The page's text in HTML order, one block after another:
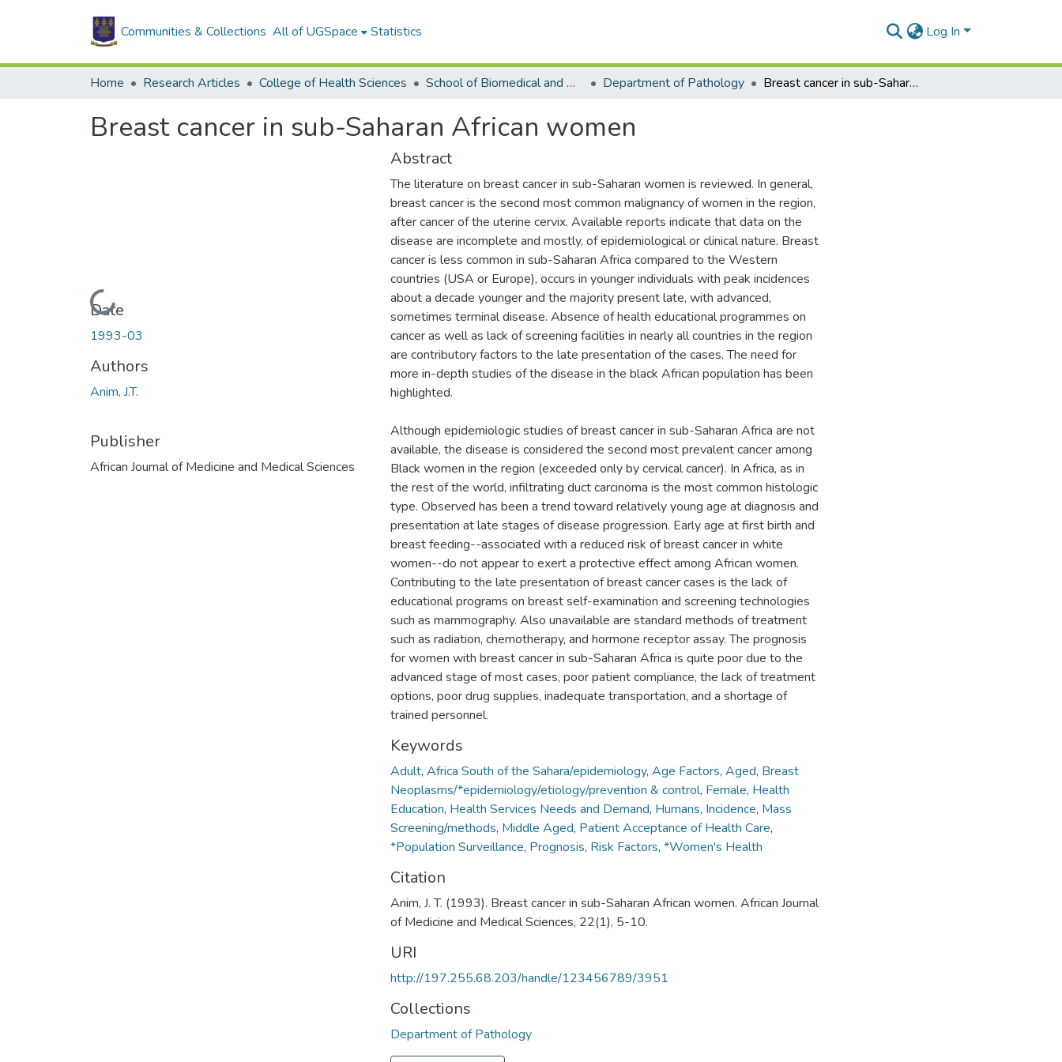
Communities & Collections All of UGSpace Statistics Log In
Home Research Articles College of Health Sciences School of Biomedical and Allied Health Sciences Department of Pathology Breast cancer in sub-Saharan African women
Breast cancer in sub-Saharan African women
Loading...
Date
1993-03
Authors
Anim, J.T.
Publisher
African Journal of Medicine and Medical Sciences
Abstract
The literature on breast cancer in sub-Saharan women is reviewed. In general,
breast cancer is the second most common malignancy of women in the region,
after cancer of the uterine cervix. Available reports indicate that data on the
disease are incomplete and mostly, of epidemiological or clinical nature. Breast
cancer is less common in sub-Saharan Africa compared to the Western
countries (USA or Europe), occurs in younger individuals with peak incidences
about a decade younger and the majority present late, with advanced,
sometimes terminal disease. Absence of health educational programmes on
cancer as well as lack of screening facilities in nearly all countries in the region
are contributory factors to the late presentation of the cases. The need for
more in-depth studies of the disease in the black African population has been
highlighted.
Although epidemiologic studies of breast cancer in sub-Saharan Africa are not
available, the disease is considered the second most prevalent cancer among
Black women in the region (exceeded only by cervical cancer). In Africa, as in
the rest of the world, infiltrating duct carcinoma is the most common histologic
type. Observed has been a trend toward relatively young age at diagnosis and
presentation at late stages of disease progression. Early age at first birth and
breast feeding--associated with a reduced risk of breast cancer in white
women--do not appear to exert a protective effect among African women.
Contributing to the late presentation of breast cancer cases is the lack of
educational programs on breast self-examination and screening technologies
such as mammography. Also unavailable are standard methods of treatment
such as radiation, chemotherapy, and hormone receptor assay. The prognosis
for women with breast cancer in sub-Saharan Africa is quite poor due to the
advanced stage of most cases, poor patient compliance, the lack of treatment
options, poor drug supplies, inadequate transportation, and a shortage of
trained personnel.
Keywords
Adult, Africa South of the Sahara/epidemiology, Age Factors, Aged, Breast
Neoplasms/*epidemiology/etiology/prevention & control, Female, Health
Education, Health Services Needs and Demand, Humans, Incidence, Mass
Screening/methods, Middle Aged, Patient Acceptance of Health Care,
*Population Surveillance, Prognosis, Risk Factors, *Women's Health
Citation
Anim, J. T. (1993). Breast cancer in sub-Saharan African women. African Journal
of Medicine and Medical Sciences, 22(1), 5-10.
URI
http://197.255.68.203/handle/123456789/3951
Collections
Department of Pathology